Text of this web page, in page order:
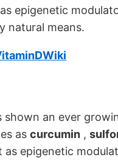
epigenetic
natural means.
an ever
as curcumin ,
as epigenetic